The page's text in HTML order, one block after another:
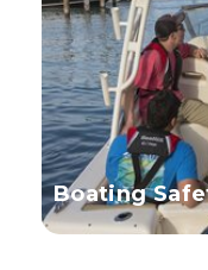
Boating